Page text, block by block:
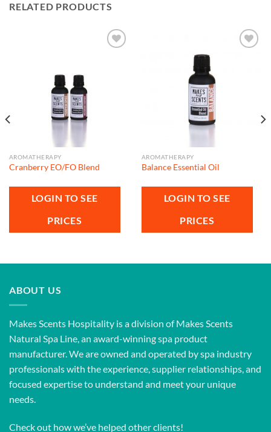
RELATED PRODUCTS
AROMATHERAPY
Cranberry EO/FO Blend
LOGIN TO SEE
PRICES
AROMATHERAPY
Balance Essential Oil
LOGIN TO SEE
PRICES
ABOUT US
Makes Scents Hospitality is a division of Makes Scents
Natural Spa Line, an award-winning spa product
manufacturer. We are owned and operated by spa industry
professionals with the experience, supplier relationships, and
focused expertise to understand and meet your unique
needs.
Check out how we’ve helped other clients!